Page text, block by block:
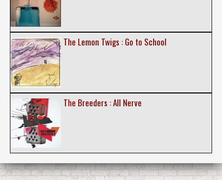
The Lemon Twigs : Go to School
The Breeders : All Nerve